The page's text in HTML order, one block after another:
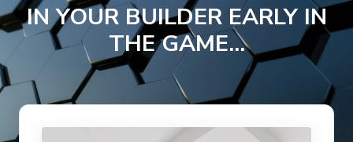
IN YOUR BUILDER EARLY IN
THE GAME...